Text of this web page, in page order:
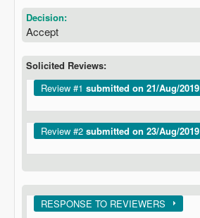
Decision:
Accept
Solicited Reviews:
Show
Review #1 submitted on 21/Aug/2019
Show
Review #2 submitted on 23/Aug/2019
Show
RESPONSE TO REVIEWERS